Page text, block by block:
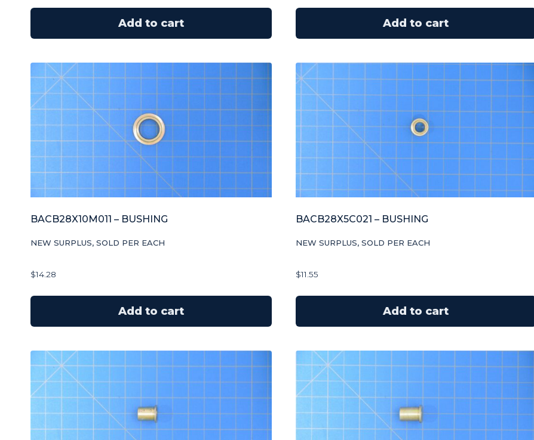
Add to cart Add to cart
BACB28X10M011 – BUSHING
NEW SURPLUS, SOLD PER EACH
$14.28
Add to cart
BACB28X5C021 – BUSHING
NEW SURPLUS, SOLD PER EACH
$11.55
Add to cart